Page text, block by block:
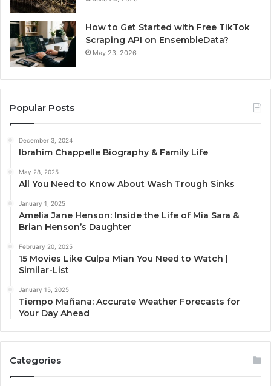
How to Get Started with Free TikTok
Scraping API on EnsembleData?
May 23, 2026
Popular Posts
December 3, 2024
Ibrahim Chappelle Biography & Family Life
May 28, 2025
All You Need to Know About Wash Trough Sinks
January 1, 2025
Amelia Jane Henson: Inside the Life of Mia Sara &
Brian Henson’s Daughter
February 20, 2025
15 Movies Like Culpa Mian You Need to Watch |
Similar-List
January 15, 2025
Tiempo Mañana: Accurate Weather Forecasts for
Your Day Ahead
Categories